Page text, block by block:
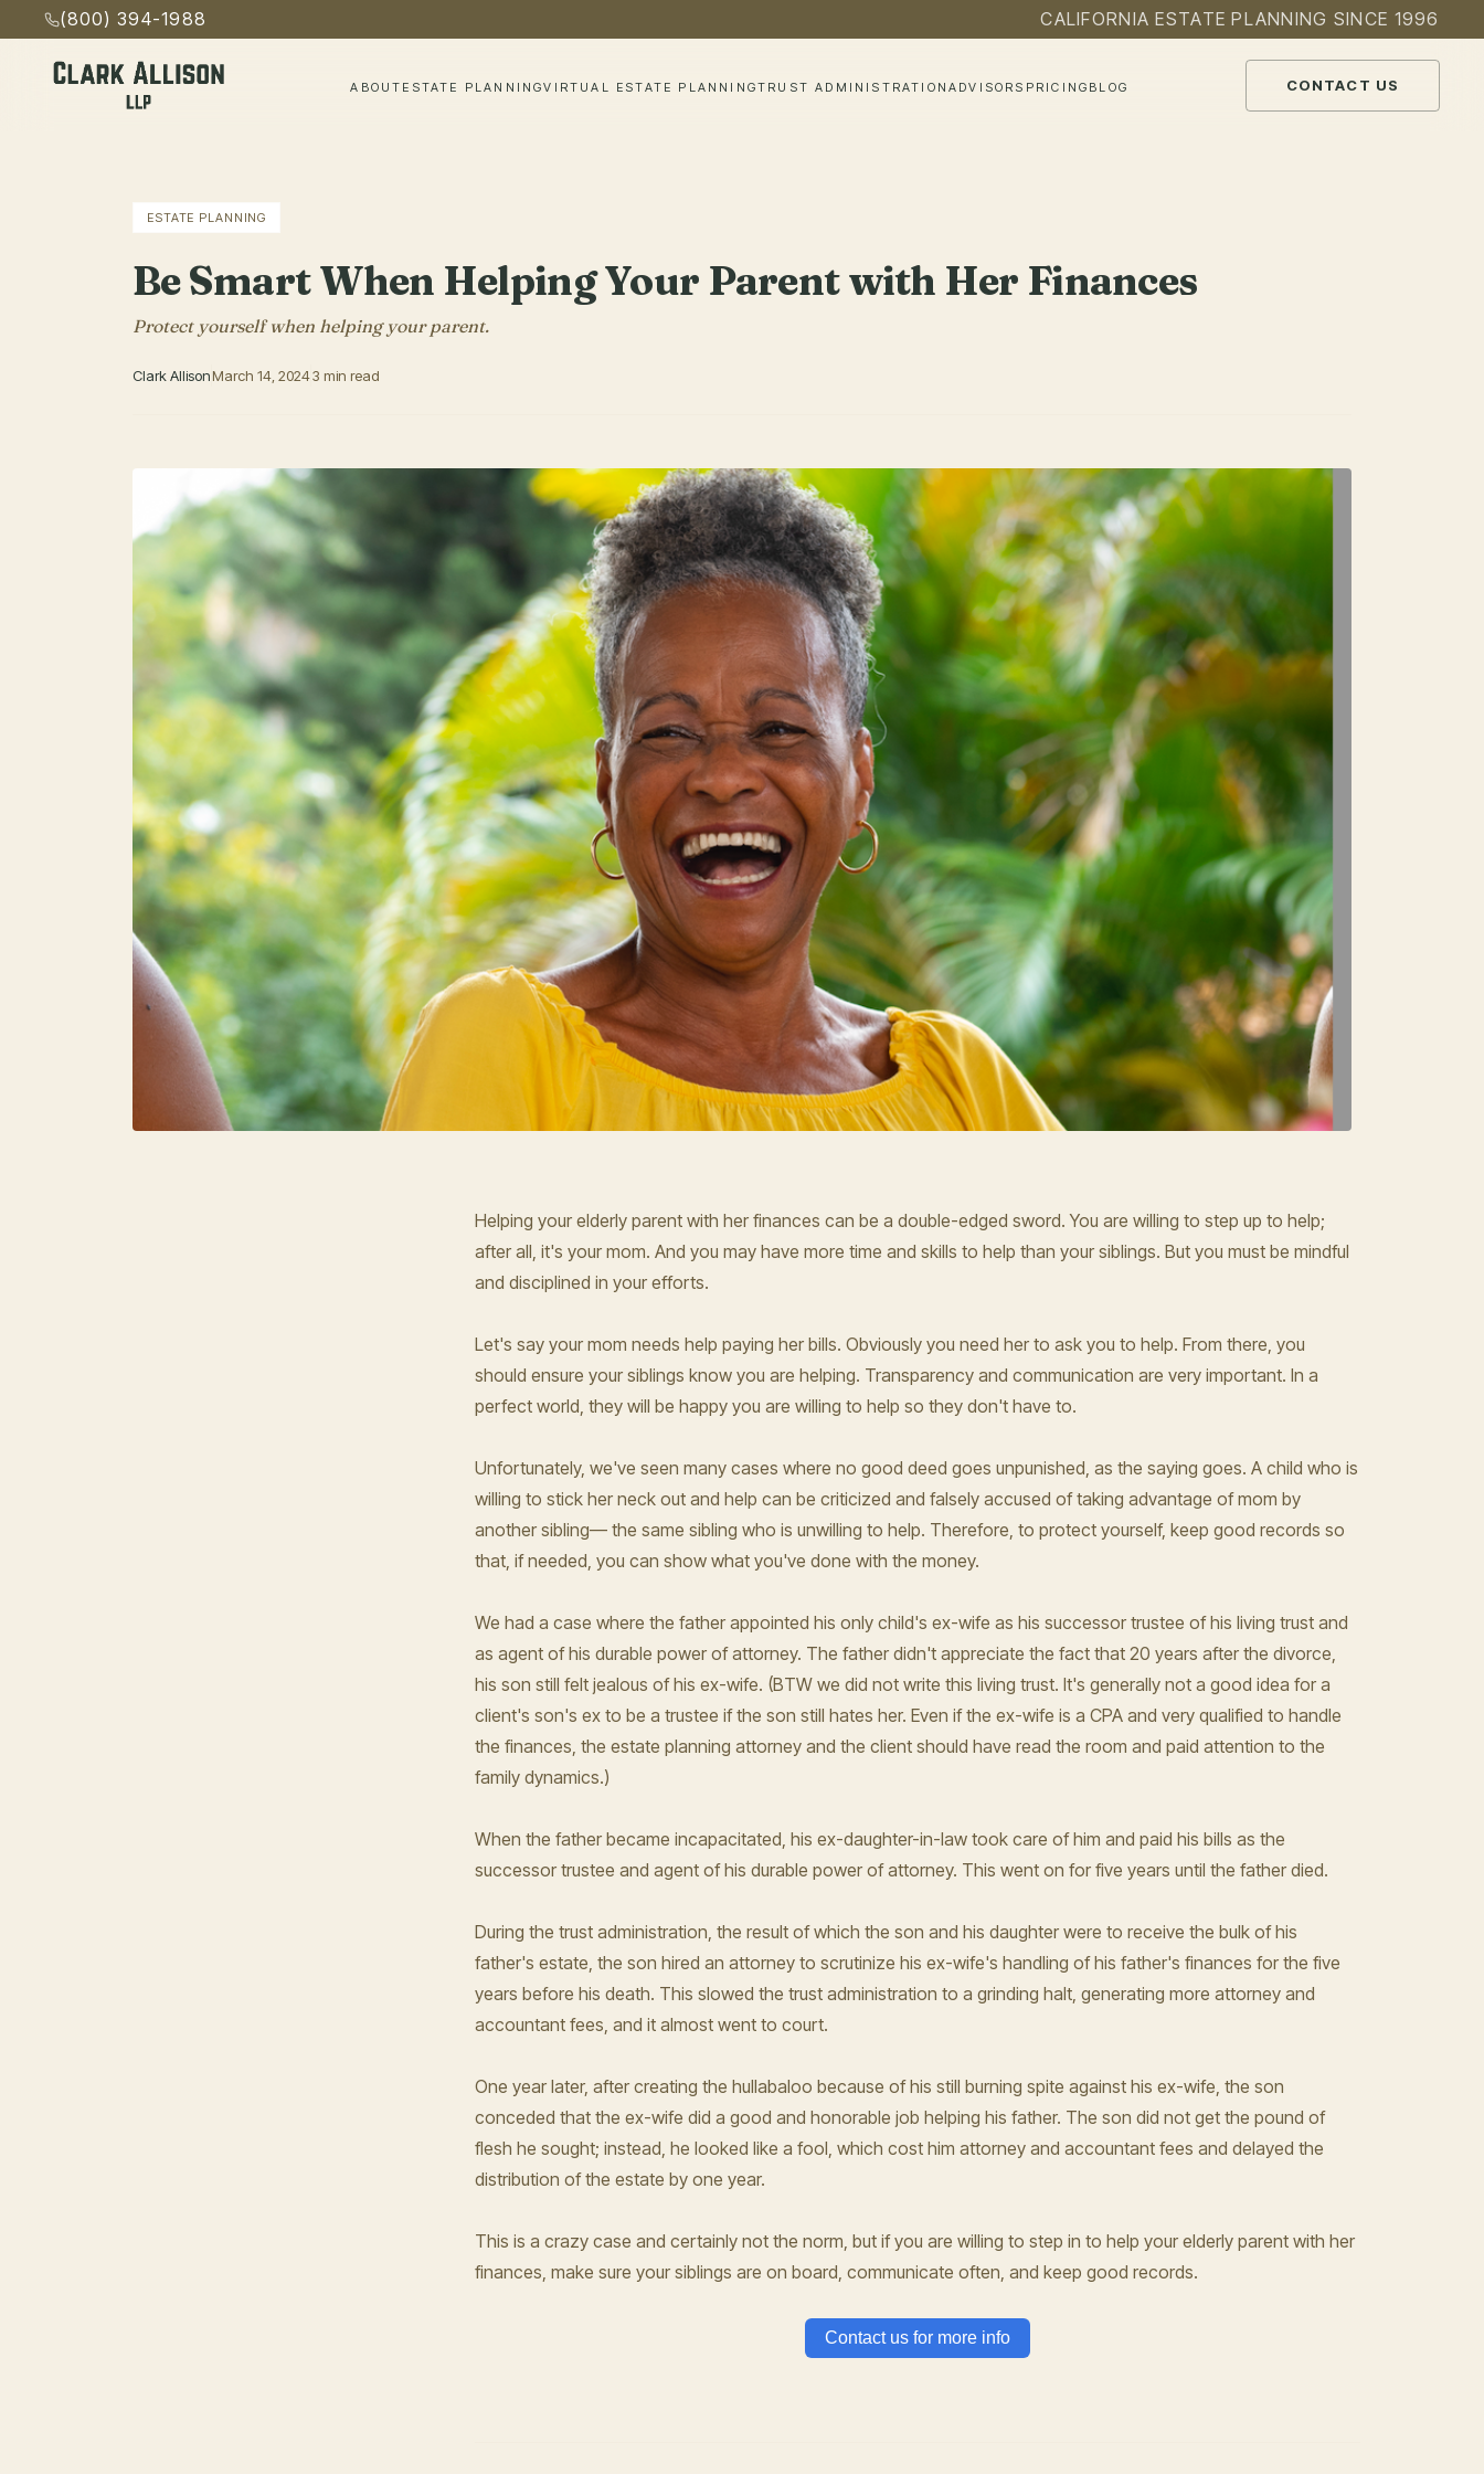
(800) 394-1988 CALIFORNIA ESTATE PLANNING SINCE 1996
ABOUT ESTATE PLANNINGVIRTUAL ESTATE PLANNINGTRUST ADMINISTRATIONADVISORS PRICING BLOG CONTACT US
ESTATE PLANNING
Be Smart When Helping Your Parent with Her Finances
Protect yourself when helping your parent.
Clark AllisonMarch 14, 20243 min read
Helping your elderly parent with her finances can be a double-edged sword. You are willing to step up to help;
after all, it's your mom. And you may have more time and skills to help than your siblings. But you must be mindful
and disciplined in your efforts.
Let's say your mom needs help paying her bills. Obviously you need her to ask you to help. From there, you
should ensure your siblings know you are helping. Transparency and communication are very important. In a
perfect world, they will be happy you are willing to help so they don't have to.
Unfortunately, we've seen many cases where no good deed goes unpunished, as the saying goes. A child who is
willing to stick her neck out and help can be criticized and falsely accused of taking advantage of mom by
another sibling— the same sibling who is unwilling to help. Therefore, to protect yourself, keep good records so
that, if needed, you can show what you've done with the money.
We had a case where the father appointed his only child's ex-wife as his successor trustee of his living trust and
as agent of his durable power of attorney. The father didn't appreciate the fact that 20 years after the divorce,
his son still felt jealous of his ex-wife. (BTW we did not write this living trust. It's generally not a good idea for a
client's son's ex to be a trustee if the son still hates her. Even if the ex-wife is a CPA and very qualified to handle
the finances, the estate planning attorney and the client should have read the room and paid attention to the
family dynamics.)
When the father became incapacitated, his ex-daughter-in-law took care of him and paid his bills as the
successor trustee and agent of his durable power of attorney. This went on for five years until the father died.
During the trust administration, the result of which the son and his daughter were to receive the bulk of his
father's estate, the son hired an attorney to scrutinize his ex-wife's handling of his father's finances for the five
years before his death. This slowed the trust administration to a grinding halt, generating more attorney and
accountant fees, and it almost went to court.
One year later, after creating the hullabaloo because of his still burning spite against his ex-wife, the son
conceded that the ex-wife did a good and honorable job helping his father. The son did not get the pound of
flesh he sought; instead, he looked like a fool, which cost him attorney and accountant fees and delayed the
distribution of the estate by one year.
This is a crazy case and certainly not the norm, but if you are willing to step in to help your elderly parent with her
finances, make sure your siblings are on board, communicate often, and keep good records.
Contact us for more info